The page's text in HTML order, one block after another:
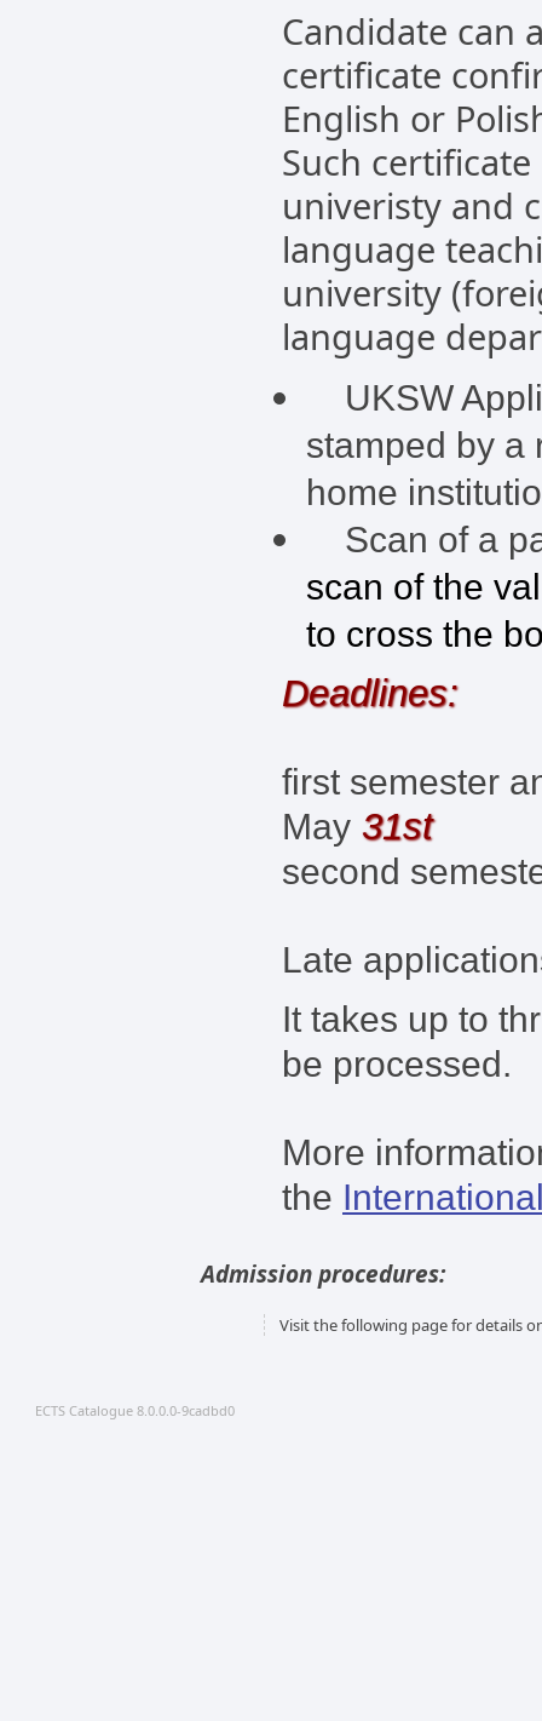
Candidate can
certificate
English or
Such
univeristy and
language
university
language
UKSW
stamped by a
home
Scan of a
scan of the
to cross the
Deadlines:
first semester
May 31st
second
Late
It takes up to
be processed.
More
the
Admission procedures:
Visit the following page for details
ECTS Catalogue 8.0.0.0-9cadbd0